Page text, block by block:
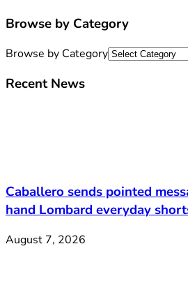
Browse by Category
Browse by Category
Recent News
Caballero sends pointed
hand Lombard everyday
August 7, 2026